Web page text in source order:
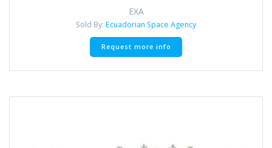
EXA
Sold By: Ecuadorian Space Agency
Request more info
This
multiple
The